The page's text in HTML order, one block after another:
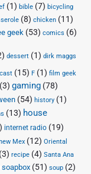
(1) bible (7) bicycling
(8) chicken (11)
geek (53) comics (6)
dessert (1) dirk maggs
(15) F (1) film geek
(3) gaming (78)
(54) history (1)
(13) house
internet radio (19)
Mex (12) Oriental
(3) recipe (4) Santa Ana
soapbox (51) soup (2)